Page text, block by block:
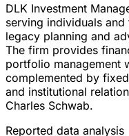
DLK Investment
serving individuals
legacy planning and
The firm provides
portfolio management
complemented by
and institutional
Charles Schwab.
Reported data analysis